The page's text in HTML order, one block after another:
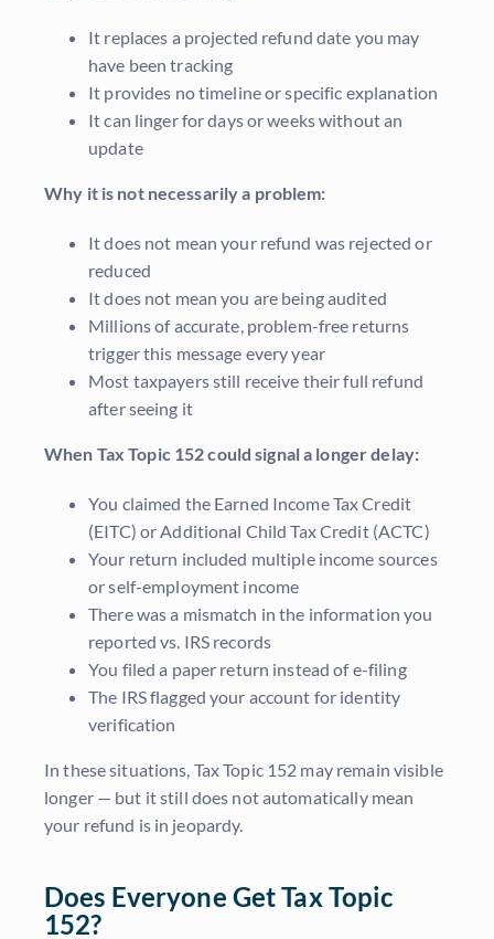
It replaces a projected refund date you may
have been tracking
It provides no timeline or specific explanation
It can linger for days or weeks without an
update
Why it is not necessarily a problem:
It does not mean your refund was rejected or
reduced
It does not mean you are being audited
Millions of accurate, problem-free returns
trigger this message every year
Most taxpayers still receive their full refund
after seeing it
When Tax Topic 152 could signal a longer delay:
You claimed the Earned Income Tax Credit
(EITC) or Additional Child Tax Credit (ACTC)
Your return included multiple income sources
or self-employment income
There was a mismatch in the information you
reported vs. IRS records
You filed a paper return instead of e-filing
The IRS flagged your account for identity
verification
In these situations, Tax Topic 152 may remain visible
longer — but it still does not automatically mean
your refund is in jeopardy.
Does Everyone Get Tax Topic
152?